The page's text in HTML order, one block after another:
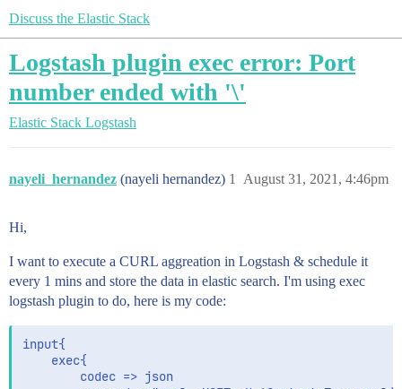
Discuss the Elastic Stack
Logstash plugin exec error: Port
number ended with '\'
Elastic Stack Logstash
nayeli_hernandez (nayeli hernandez) August 31, 2021, 4:46pm
1
Hi,
I want to execute a CURL aggreation in Logstash & schedule it
every 1 mins and store the data in elastic search. I'm using exec
logstash plugin to do, here is my code:
input{